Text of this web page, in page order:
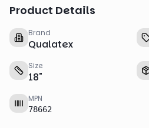
Product Details
Brand
Qualatex
Size
18"
MPN
78662